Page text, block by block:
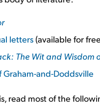
letters (available for
The Wit and Wisdom
Graham-and-Doddsville
read most of the